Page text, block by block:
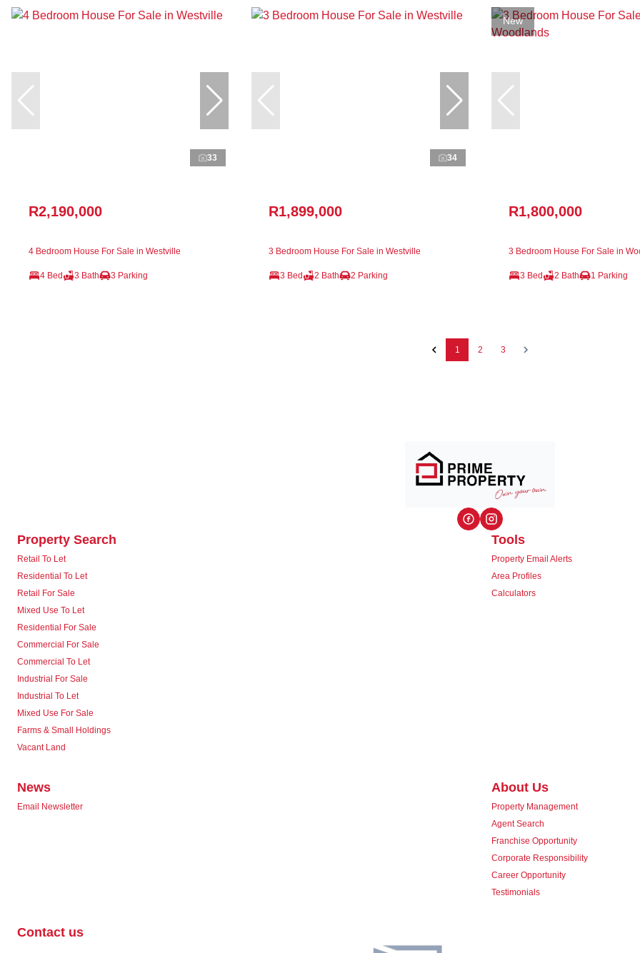
33
R2,190,000
4 Bedroom House For Sale in Westville
4 Bed 3 Bath 3 Parking
34
R1,899,000
3 Bedroom House For Sale in Westville
3 Bed 2 Bath 2 Parking
New
R1,800,000
3 Bedroom House For Sale in
3 Bed 2 Bath 1 Parking
1 2 3
Property Search
Retail To Let
Residential To Let
Retail For Sale
Mixed Use To Let
Residential For Sale
Commercial For Sale
Commercial To Let
Industrial For Sale
Industrial To Let
Mixed Use For Sale
Farms & Small Holdings
Vacant Land
Tools
Property Email Alerts
Area Profiles
Calculators
News
Email Newsletter
About Us
Property Management
Agent Search
Franchise Opportunity
Corporate Responsibility
Career Opportunity
Testimonials
Contact us